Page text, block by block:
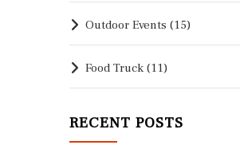
Outdoor Events (15)
Food Truck (11)
RECENT POSTS